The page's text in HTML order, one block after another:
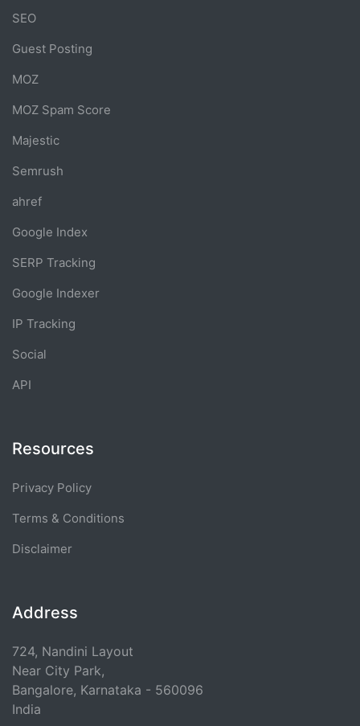
SEO
Guest Posting
MOZ
MOZ Spam Score
Majestic
Semrush
ahref
Google Index
SERP Tracking
Google Indexer
IP Tracking
Social
API
Resources
Privacy Policy
Terms & Conditions
Disclaimer
Address
724, Nandini Layout
Near City Park,
Bangalore, Karnataka - 560096
India